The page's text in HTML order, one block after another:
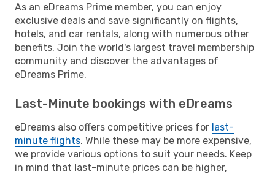
As an eDreams Prime member, you can enjoy
exclusive deals and save significantly on flights,
hotels, and car rentals, along with numerous other
benefits. Join the world's largest travel membership
community and discover the advantages of
eDreams Prime.
Last-Minute bookings with eDreams
eDreams also offers competitive prices for last-
minute flights. While these may be more expensive,
we provide various options to suit your needs. Keep
in mind that last-minute prices can be higher,